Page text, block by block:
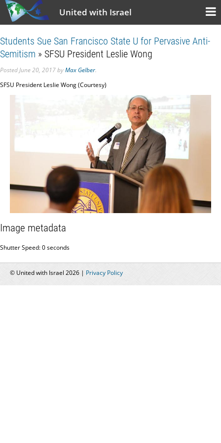
United with Israel
Students Sue San Francisco State U for Pervasive Anti-
Semitism » SFSU President Leslie Wong
PostedJune 20, 2017byMax Gelber.
SFSU President Leslie Wong (Courtesy)
Image metadata
Shutter Speed: 0 seconds
© United with Israel 2026 | Privacy Policy